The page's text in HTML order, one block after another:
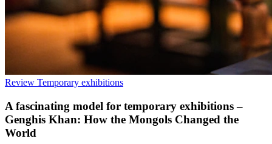
Review Temporary exhibitions
A fascinating model for temporary exhibitions –
Genghis Khan: How the Mongols Changed the
World